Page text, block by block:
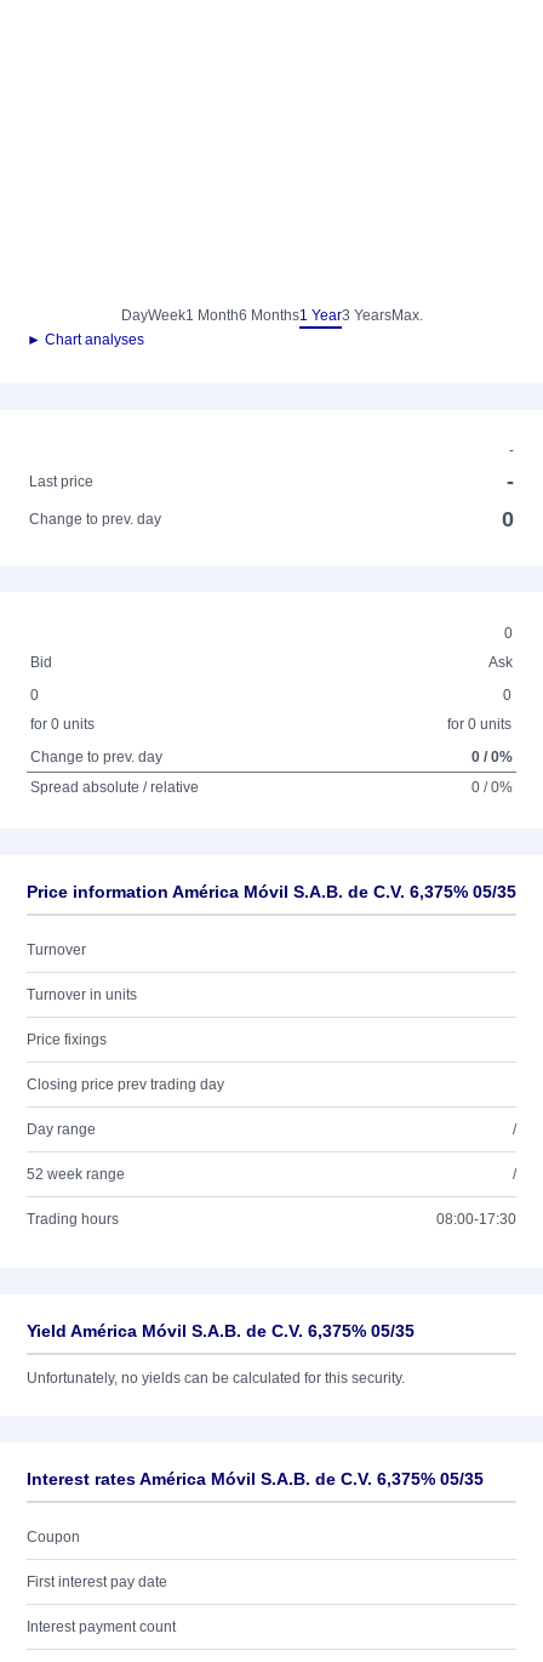
DayWeek1 Month6 Months1 Year3 YearsMax.
► Chart analyses
-
Last price
-
Change to prev. day 0
0
Bid
Ask
0
for 0 units
0
for 0 units
Change to prev. day
0 / 0%
Spread absolute / relative
0 / 0%
Price information América Móvil S.A.B. de C.V. 6,375% 05/35
Turnover
Turnover in units
Price fixings
Closing price prev trading day
Day range /
52 week range /
Trading hours 08:00-17:30
Yield América Móvil S.A.B. de C.V. 6,375% 05/35
Unfortunately, no yields can be calculated for this security.
Interest rates América Móvil S.A.B. de C.V. 6,375% 05/35
Coupon
First interest pay date
Interest payment count